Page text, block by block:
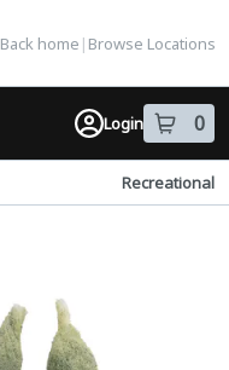
Back home | Browse Locations
Login 0
item sin
Recreational